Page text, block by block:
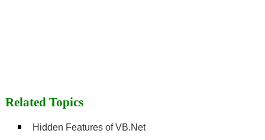
Related Topics
Hidden Features of VB.Net